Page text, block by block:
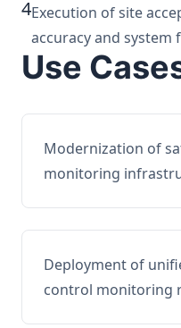
4Execution of site
accuracy and system
Use
Modernization of
monitoring
Deployment of
control monitoring